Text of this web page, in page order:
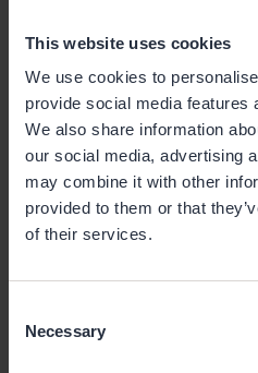
This website uses cookies
We use cookies to
provide social media features
We also share information
our social media, advertising
may combine it with other
provided to them or that
of their services.
Selection
Necessary
Positive response
Gränges was represented at the
Sternsjö, technical experts from
and Thomas Ren, who at the time
and India teams. Menckel provided
addresses.
Desikan says the response from